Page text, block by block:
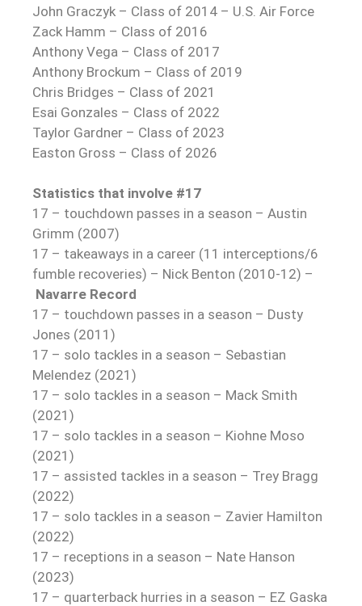
John Graczyk – Class of 2014 – U.S. Air Force
Zack Hamm – Class of 2016
Anthony Vega – Class of 2017
Anthony Brockum – Class of 2019
Chris Bridges – Class of 2021
Esai Gonzales – Class of 2022
Taylor Gardner – Class of 2023
Easton Gross – Class of 2026
Statistics that involve #17
17 – touchdown passes in a season – Austin
Grimm (2007)
17 – takeaways in a career (11 interceptions/6
fumble recoveries) – Nick Benton (2010-12) –
Navarre Record
17 – touchdown passes in a season – Dusty
Jones (2011)
17 – solo tackles in a season – Sebastian
Melendez (2021)
17 – solo tackles in a season – Mack Smith
(2021)
17 – solo tackles in a season – Kiohne Moso
(2021)
17 – assisted tackles in a season – Trey Bragg
(2022)
17 – solo tackles in a season – Zavier Hamilton
(2022)
17 – receptions in a season – Nate Hanson
(2023)
17 – quarterback hurries in a season – EZ Gaska